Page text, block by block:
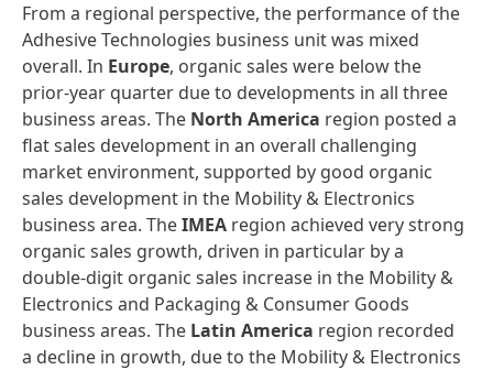
From a regional perspective, the performance of the
Adhesive Technologies business unit was mixed
overall. In Europe, organic sales were below the
prior-year quarter due to developments in all three
business areas. The North America region posted a
flat sales development in an overall challenging
market environment, supported by good organic
sales development in the Mobility & Electronics
business area. TheIMEA region achieved very strong
organic sales growth, driven in particular by a
double-digit organic sales increase in the Mobility &
Electronics and Packaging & Consumer Goods
business areas. The Latin America region recorded
a decline in growth, due to the Mobility & Electronics